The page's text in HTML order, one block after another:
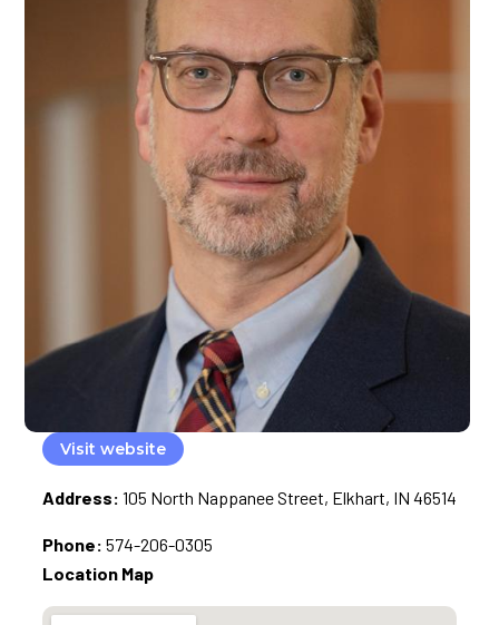
Visit website
Address: 105 North Nappanee Street, Elkhart, IN 46514
Phone: 574-206-0305
Location Map